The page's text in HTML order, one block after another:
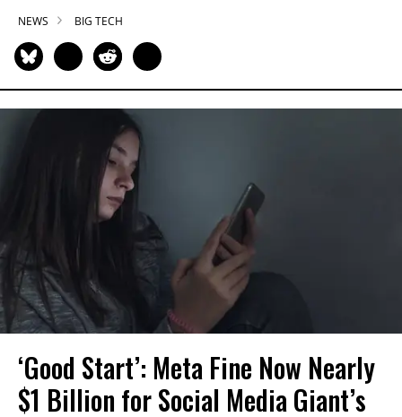
NEWS BIG TECH
‘Good Start’: Meta Fine Now Nearly
$1 Billion for Social Media Giant’s